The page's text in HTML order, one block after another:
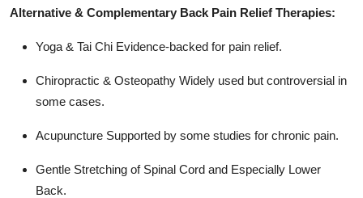
Alternative & Complementary Back Pain Relief Therapies:
Yoga & Tai Chi Evidence-backed for pain relief.
Chiropractic & Osteopathy Widely used but controversial in
some cases.
Acupuncture Supported by some studies for chronic pain.
Gentle Stretching of Spinal Cord and Especially Lower
Back.